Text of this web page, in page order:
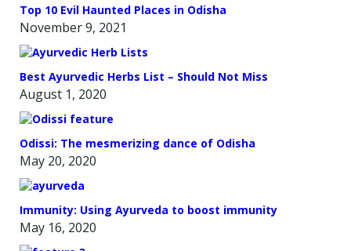
Top 10 Evil Haunted Places in Odisha
November 9, 2021
Best Ayurvedic Herbs List – Should Not Miss
August 1, 2020
Odissi: The mesmerizing dance of Odisha
May 20, 2020
Immunity: Using Ayurveda to boost immunity
May 16, 2020